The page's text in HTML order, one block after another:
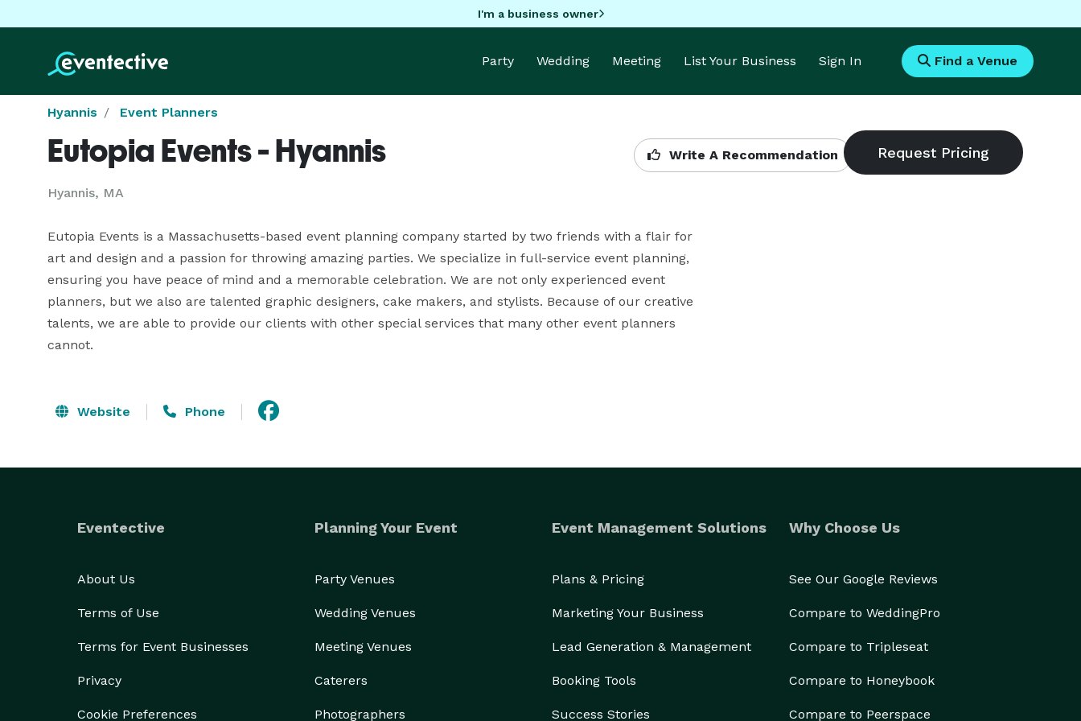
I'm a business owner
Party Wedding Meeting List Your Business Sign In Find a Venue
Hyannis Event Planners
Eutopia Events - Hyannis
Hyannis, MA
Write A Recommendation
Eutopia Events is a Massachusetts-based event planning company started by two friends with a flair for
art and design and a passion for throwing amazing parties. We specialize in full-service event planning,
ensuring you have peace of mind and a memorable celebration. We are not only experienced event
planners, but we also are talented graphic designers, cake makers, and stylists. Because of our creative
talents, we are able to provide our clients with other special services that many other event planners
cannot.
Website Phone
Eventective
About Us
Terms of Use
Terms for Event Businesses
Privacy
Cookie Preferences
Planning Your Event
Party Venues
Wedding Venues
Meeting Venues
Caterers
Photographers
Event Management Solutions
Plans & Pricing
Marketing Your Business
Lead Generation & Management
Booking Tools
Success Stories
Why Choose Us
See Our Google Reviews
Compare to WeddingPro
Compare to Tripleseat
Compare to Honeybook
Compare to Peerspace